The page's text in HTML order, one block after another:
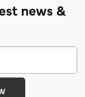
news &